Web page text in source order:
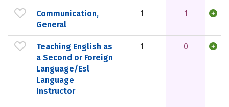
Communication,
General
1 1
Teaching English as
a Second or Foreign
Language/Esl
Language
Instructor
1 0